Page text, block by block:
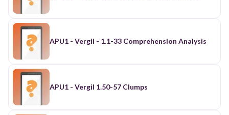
APU1 - Vergil - 1.1-33 Comprehension Analysis
APU1 - Vergil 1.50-57 Clumps